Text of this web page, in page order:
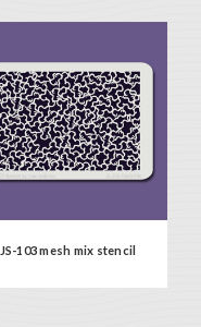
JS-103 mesh mix stencil